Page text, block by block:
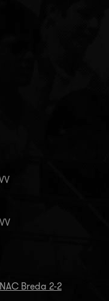
Breda 2-2